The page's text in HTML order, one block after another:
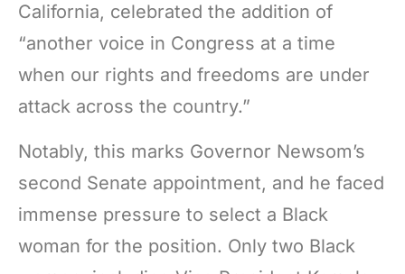
California, celebrated the addition of
“another voice in Congress at a time
when our rights and freedoms are under
attack across the country.”
Notably, this marks Governor Newsom’s
second Senate appointment, and he faced
immense pressure to select a Black
woman for the position. Only two Black